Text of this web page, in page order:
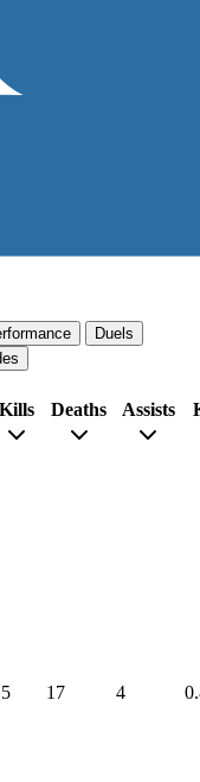
Duels
Kills Deaths Assists
17 4